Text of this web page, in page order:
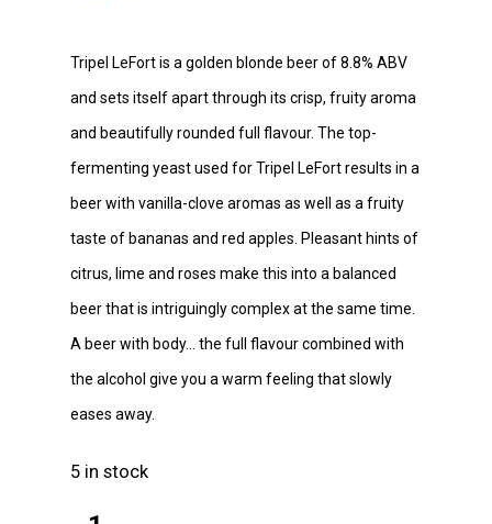
Tripel LeFort is a golden blonde beer of 8.8% ABV
and sets itself apart through its crisp, fruity aroma
and beautifully rounded full flavour. The top-
fermenting yeast used for Tripel LeFort results in a
beer with vanilla-clove aromas as well as a fruity
taste of bananas and red apples. Pleasant hints of
citrus, lime and roses make this into a balanced
beer that is intriguingly complex at the same time.
A beer with body… the full flavour combined with
the alcohol give you a warm feeling that slowly
eases away.
5 in stock